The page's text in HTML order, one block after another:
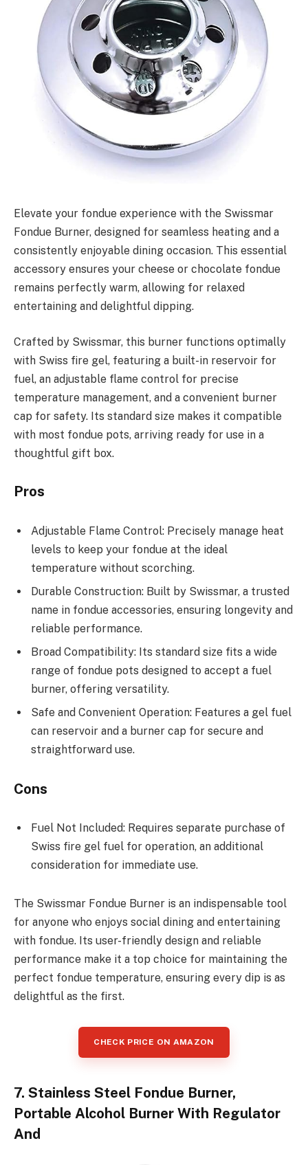
Elevate your fondue experience with the Swissmar
Fondue Burner, designed for seamless heating and a
consistently enjoyable dining occasion. This essential
accessory ensures your cheese or chocolate fondue
remains perfectly warm, allowing for relaxed
entertaining and delightful dipping.
Crafted by Swissmar, this burner functions optimally
with Swiss fire gel, featuring a built-in reservoir for
fuel, an adjustable flame control for precise
temperature management, and a convenient burner
cap for safety. Its standard size makes it compatible
with most fondue pots, arriving ready for use in a
thoughtful gift box.
Pros
Adjustable Flame Control: Precisely manage heat
levels to keep your fondue at the ideal
temperature without scorching.
Durable Construction: Built by Swissmar, a trusted
name in fondue accessories, ensuring longevity and
reliable performance.
Broad Compatibility: Its standard size fits a wide
range of fondue pots designed to accept a fuel
burner, offering versatility.
Safe and Convenient Operation: Features a gel fuel
can reservoir and a burner cap for secure and
straightforward use.
Cons
Fuel Not Included: Requires separate purchase of
Swiss fire gel fuel for operation, an additional
consideration for immediate use.
The Swissmar Fondue Burner is an indispensable tool
for anyone who enjoys social dining and entertaining
with fondue. Its user-friendly design and reliable
performance make it a top choice for maintaining the
perfect fondue temperature, ensuring every dip is as
delightful as the first.
CHECK PRICE ON AMAZON
7. Stainless Steel Fondue Burner,
Portable Alcohol Burner With Regulator
And